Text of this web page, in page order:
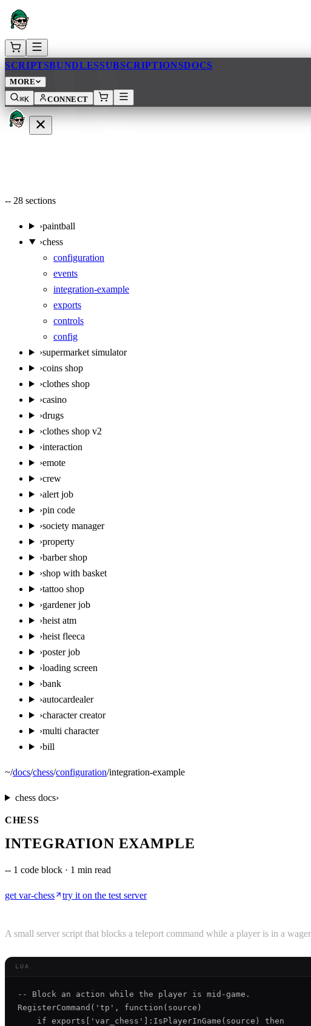
SCRIPTSBUNDLESSUBSCRIPTIONSDOCS
MORE
⌘K
CONNECT
-- 28 sections
›paintball
›chess
configuration
events
integration-example
exports
controls
config
›supermarket simulator
›coins shop
›clothes shop
›casino
›drugs
›clothes shop v2
›interaction
›emote
›crew
›alert job
›pin code
›society manager
›property
›barber shop
›shop with basket
›tattoo shop
›gardener job
›heist atm
›heist fleeca
›poster job
›loading screen
›bank
›autocardealer
›character creator
›multi character
›bill
~/docs/chess/configuration/integration-example
chessdocs›
CHESS
INTEGRATION EXAMPLE
-- 1 code block · 1 min read
get var-chess try it on the test server
A small server script that blocks a teleport command while a player is in a
LUA
-- Block an action while the player is mid-game.
RegisterCommand('tp', function(source)
    if exports['var_chess']:IsPlayerInGame(source) then